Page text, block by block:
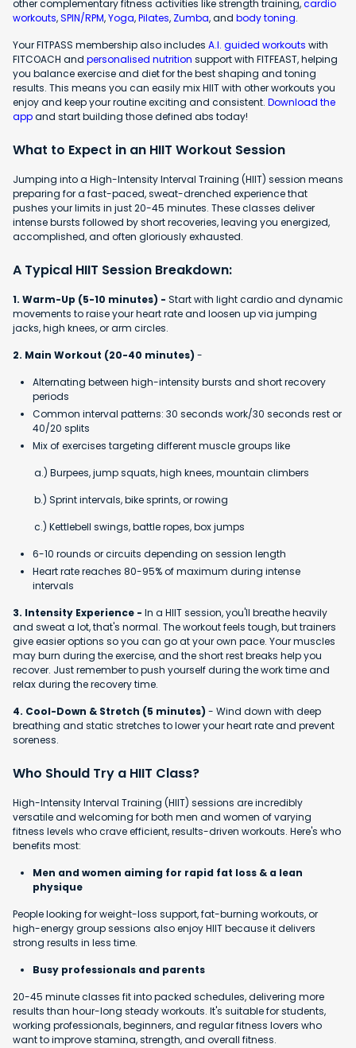
other complementary fitness activities like strength training,cardio
workouts,SPIN/RPM,Yoga,Pilates, Zumba, and body toning.
Your FITPASS membership also includes A.I. guided workouts with
FITCOACH and personalised nutrition support with FITFEAST, helping
you balance exercise and diet for the best shaping and toning
results. This means you can easily mix HIIT with other workouts you
enjoy and keep your routine exciting and consistent. Download the
appand start building those defined abs today!
What to Expect in an HIIT Workout Session
Jumping into a High-Intensity Interval Training (HIIT) session means
preparing for a fast-paced, sweat-drenched experience that
pushes your limits in just 20-45 minutes. These classes deliver
intense bursts followed by short recoveries, leaving you energized,
accomplished, and often gloriously exhausted.
A Typical HIIT Session Breakdown:
1. Warm-Up (5-10 minutes) - Start with light cardio and dynamic
movements to raise your heart rate and loosen up via jumping
jacks, high knees, or arm circles.
2. Main Workout (20-40 minutes) -
Alternating between high-intensity bursts and short recovery
periods
Common interval patterns: 30 seconds work/30 seconds rest or
40/20 splits
Mix of exercises targeting different muscle groups like
a.) Burpees, jump squats, high knees, mountain climbers
b.) Sprint intervals, bike sprints, or rowing
c.) Kettlebell swings, battle ropes, box jumps
6-10 rounds or circuits depending on session length
Heart rate reaches 80-95% of maximum during intense
intervals
3. Intensity Experience - In a HIIT session, you'll breathe heavily
and sweat a lot, that's normal. The workout feels tough, but trainers
give easier options so you can go at your own pace. Your muscles
may burn during the exercise, and the short rest breaks help you
recover. Just remember to push yourself during the work time and
relax during the recovery time.
4. Cool-Down & Stretch (5 minutes) - Wind down with deep
breathing and static stretches to lower your heart rate and prevent
soreness.
Who Should Try a HIIT Class?
High-Intensity Interval Training (HIIT) sessions are incredibly
versatile and welcoming for both men and women of varying
fitness levels who crave efficient, results-driven workouts. Here's who
benefits most:
Men and women aiming for rapid fat loss & a lean
physique
People looking for weight-loss support, fat-burning workouts, or
high-energy group sessions also enjoy HIIT because it delivers
strong results in less time.
Busy professionals and parents
20-45 minute classes fit into packed schedules, delivering more
results than hour-long steady workouts. It's suitable for students,
working professionals, beginners, and regular fitness lovers who
want to improve stamina, strength, and overall fitness.